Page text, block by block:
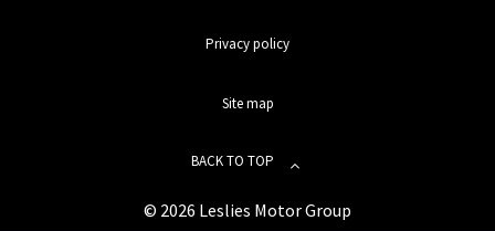
Privacy policy
Site map
BACK TO TOP
© 2026 Leslies Motor Group